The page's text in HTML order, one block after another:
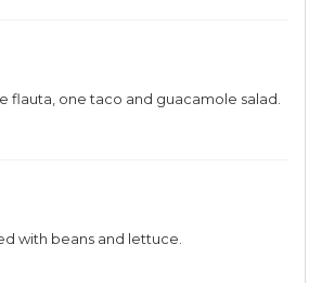
flauta, one taco and guacamole salad.
with beans and lettuce.